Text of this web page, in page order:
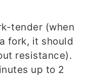
tender (when
fork, it should
resistance).
up to 2